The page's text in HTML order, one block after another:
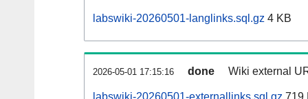
labswiki-20260501-langlinks.sql.gz 4 KB
2026-05-01 17:15:16 done Wiki external
labswiki-20260501-externallinks.sql.gz 719